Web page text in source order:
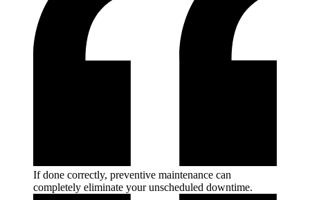
If done correctly, preventive maintenance can
completely eliminate your unscheduled downtime.